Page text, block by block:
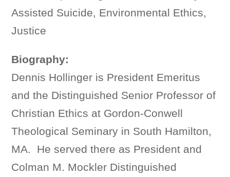
Assisted Suicide, Environmental Ethics,
Justice
Biography:
Dennis Hollinger is President Emeritus
and the Distinguished Senior Professor of
Christian Ethics at Gordon-Conwell
Theological Seminary in South Hamilton,
MA. He served there as President and
Colman M. Mockler Distinguished